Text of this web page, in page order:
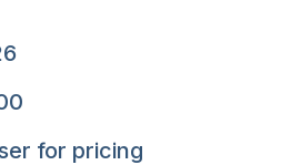
for pricing